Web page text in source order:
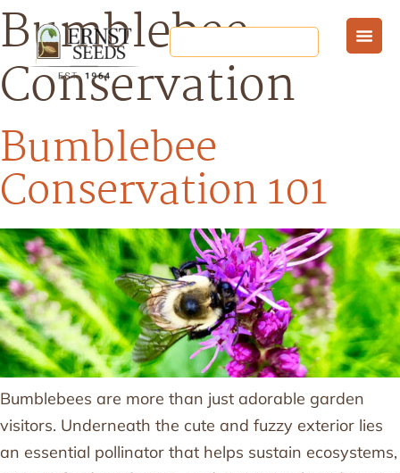
Bumblebee
Conservation
Bumblebee
Conservation 101
Bumblebees are more than just adorable garden
visitors. Underneath the cute and fuzzy exterior lies
an essential pollinator that helps sustain ecosystems,